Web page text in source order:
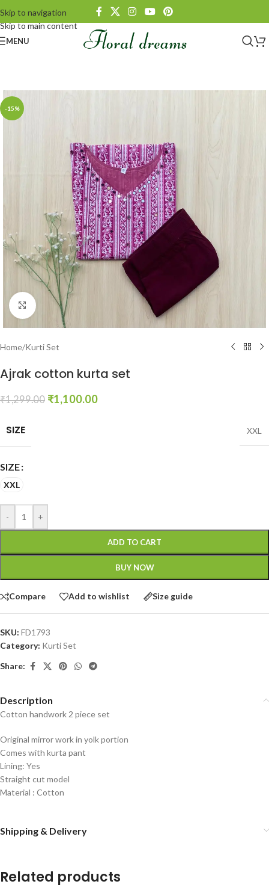
Skip to navigation
Skip to main content
MENU
-15%
Click to enlarge
Home/Kurti Set
Ajrak cotton kurta set
₹1,299.00 ₹1,100.00
SIZE XXL
SIZE
XXL
- +
ADD TO CART
BUY NOW
Compare Add to wishlist Size guide
SKU: FD1793
Category: Kurti Set
Share:
Description
Cotton handwork 2 piece set
Original mirror work in yolk portion
Comes with kurta pant
Lining: Yes
Straight cut model
Material : Cotton
Shipping & Delivery
Related products